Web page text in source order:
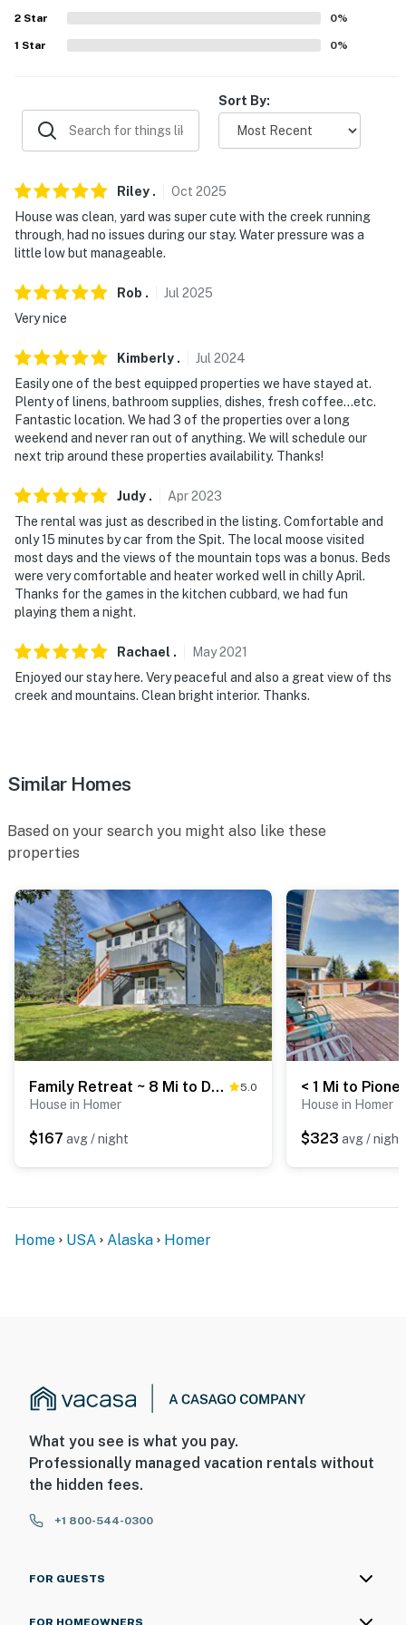
never want to leave. You can relax knowing that our
answer the phone 24/7. Even better, if anything is off
about your stay, we'll make it right. You can count on
our homes and our people to make you feel welcome —
-- POLICIES --
- No smoking
(maximum of 2 allowed, 50-pound limit). If you would
like to bring pets, please include a request in your
- Additional fees and taxes may apply
- Photo ID may be required upon check-in
- NOTE: The property requires stairs and may be
difficult for guests with limited mobility
- NOTE: There is another bookable vacation rental on-
site (below this unit) that shares the backyard; other
travelers may be present during your stay
You must be 25 years or older to rent this property.
2 Star 0%
1 Star 0%
Sort By:
Riley . Oct 2025
House was clean, yard was super cute with the creek running
through, had no issues during our stay. Water pressure was a
little low but manageable.
Rob . Jul 2025
Very nice
Kimberly . Jul 2024
Easily one of the best equipped properties we have stayed at.
Plenty of linens, bathroom supplies, dishes, fresh coffee...etc.
Fantastic location. We had 3 of the properties over a long
weekend and never ran out of anything. We will schedule our
next trip around these properties availability. Thanks!
Judy . Apr2023
The rental was just as described in the listing. Comfortable and
only 15 minutes by car from the Spit. The local moose visited
most days and the views of the mountain tops was a bonus. Beds
were very comfortable and heater worked well in chilly April.
Thanks for the games in the kitchen cubbard, we had fun
playing them a night.
Rachael . May2021
Enjoyed our stay here. Very peaceful and also a great view of ths
creek and mountains. Clean bright interior. Thanks.
Similar Homes
Based on your search you might also like these
properties
Family Retreat ~ 8 Mi to Downtown + Bishops Beach! 5.0
House in Homer
$167 avg / night
House in Homer
$323 avg / night
Home USA Alaska Homer
What you see is what you pay.
Professionally managed vacation rentals without
the hidden fees.
+1 800-544-0300
FOR GUESTS
FOR HOMEOWNERS